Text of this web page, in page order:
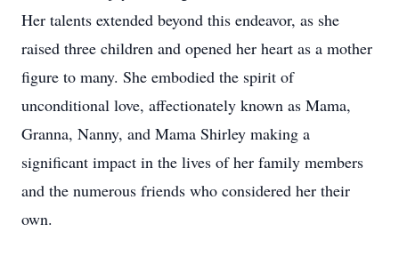
Her talents extended beyond this endeavor, as she
raised three children and opened her heart as a mother
figure to many. She embodied the spirit of
unconditional love, affectionately known as Mama,
Granna, Nanny, and Mama Shirley making a
significant impact in the lives of her family members
and the numerous friends who considered her their
own.